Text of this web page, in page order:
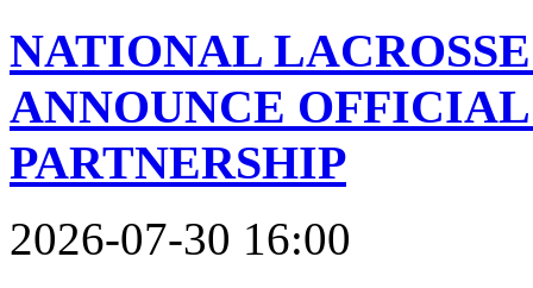
NATIONAL
ANNOUNCE
PARTNERSHIP
2026-07-30 16:00